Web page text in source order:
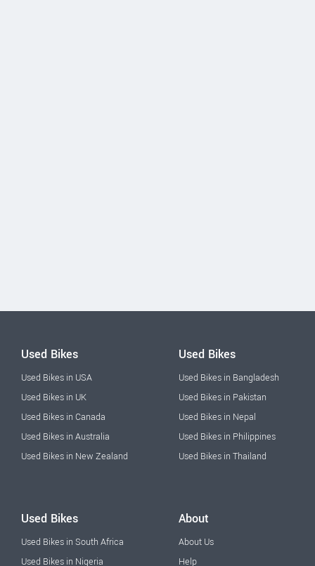
Used Bikes
Used Bikes in USA
Used Bikes in UK
Used Bikes in Canada
Used Bikes in Australia
Used Bikes in New Zealand
Used Bikes
Used Bikes in Bangladesh
Used Bikes in Pakistan
Used Bikes in Nepal
Used Bikes in Philippines
Used Bikes in Thailand
Used Bikes
Used Bikes in South Africa
Used Bikes in Nigeria
About
About Us
Help